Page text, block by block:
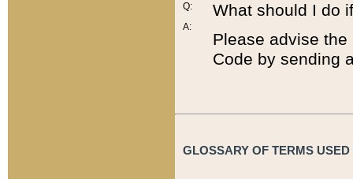
Q:
A:
What should I do
Please advise
Code by sending
GLOSSARY OF TERMS